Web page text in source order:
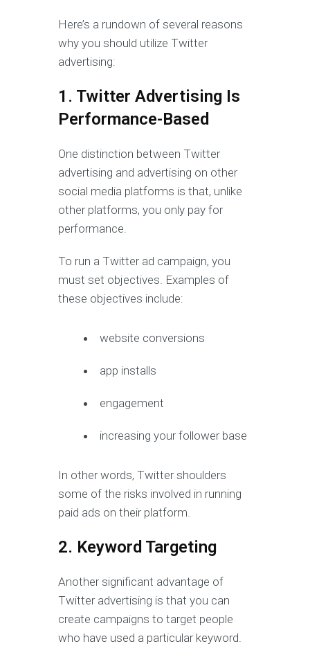
Here’s a rundown of several reasons
why you should utilize Twitter
advertising:
1. Twitter Advertising Is
Performance-Based
One distinction between Twitter
advertising and advertising on other
social media platforms is that, unlike
other platforms, you only pay for
performance.
To run a Twitter ad campaign, you
must set objectives. Examples of
these objectives include:
website conversions
app installs
engagement
increasing your follower base
In other words, Twitter shoulders
some of the risks involved in running
paid ads on their platform.
2. Keyword Targeting
Another significant advantage of
Twitter advertising is that you can
create campaigns to target people
who have used a particular keyword.